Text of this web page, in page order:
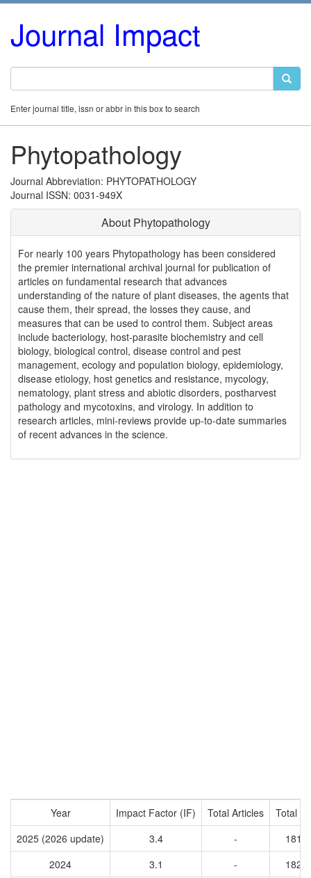
Journal Impact
Enter journal title, issn or abbr in this box to search
Phytopathology
Journal Abbreviation: PHYTOPATHOLOGY
Journal ISSN: 0031-949X
About Phytopathology
For nearly 100 years Phytopathology has been considered
the premier international archival journal for publication of
articles on fundamental research that advances
understanding of the nature of plant diseases, the agents that
cause them, their spread, the losses they cause, and
measures that can be used to control them. Subject areas
include bacteriology, host-parasite biochemistry and cell
biology, biological control, disease control and pest
management, ecology and population biology, epidemiology,
disease etiology, host genetics and resistance, mycology,
nematology, plant stress and abiotic disorders, postharvest
pathology and mycotoxins, and virology. In addition to
research articles, mini-reviews provide up-to-date summaries
of recent advances in the science.
Year Impact Factor (IF) Total Articles
Total
2025 (2026 update)
3.4 -
2024
3.1 -